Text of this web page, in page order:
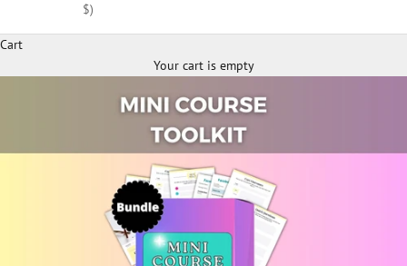
$)
Cart
Your cart is empty